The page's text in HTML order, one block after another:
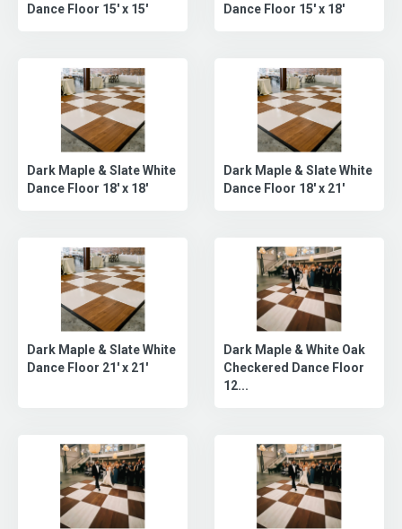
Dance Floor 15' x 15'
Dance Floor 15' x 18'
Dark Maple & Slate White
Dance Floor 18' x 18'
Dark Maple & Slate White
Dance Floor 18' x 21'
Dark Maple & Slate White
Dance Floor 21' x 21'
Dark Maple & White Oak
Checkered Dance Floor
12...